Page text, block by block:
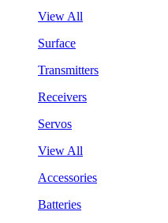
View All
Surface
Transmitters
Receivers
Servos
View All
Accessories
Batteries